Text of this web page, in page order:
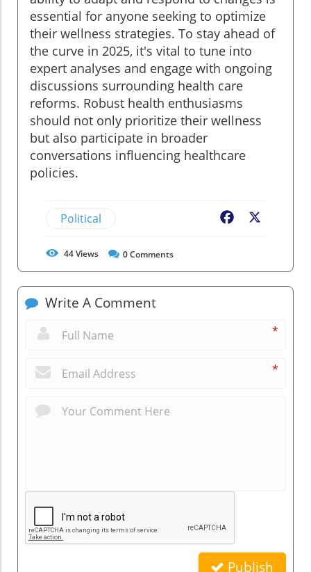
essential for anyone seeking to optimize
their wellness strategies. To stay ahead of
the curve in 2025, it's vital to tune into
expert analyses and engage with ongoing
discussions surrounding health care
reforms. Robust health enthusiasms
should not only prioritize their wellness
but also participate in broader
conversations influencing healthcare
policies.
Political Facebook
44Views 0Comments
Write A Comment
*
*
Publish